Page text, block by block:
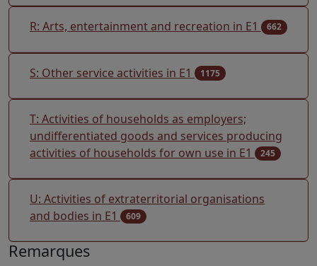
R: Arts, entertainment and recreation in E1 662
S: Other service activities in E1 1175
T: Activities of households as employers;
undifferentiated goods and services producing
activities of households for own use in E1
245
U: Activities of extraterritorial organisations
and bodies in E1
609
Remarques